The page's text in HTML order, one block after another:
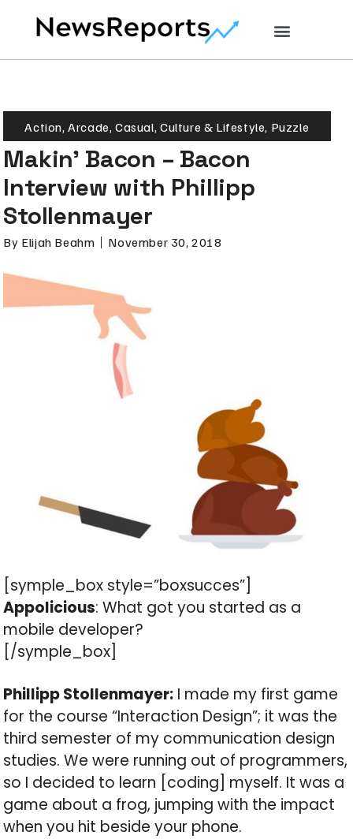
Action,Arcade,Casual, Culture & Lifestyle, Puzzle
Makin’ Bacon – Bacon
Interview with Phillipp
Stollenmayer
By Elijah Beahm November 30, 2018
[symple_box style=”boxsucces”]
Appolicious: What got you started as a
mobile developer?
[/symple_box]
Phillipp Stollenmayer: I made my first game
for the course “Interaction Design”; it was the
third semester of my communication design
studies. We were running out of programmers,
so I decided to learn [coding] myself. It was a
game about a frog, jumping with the impact
when you hit beside your phone.